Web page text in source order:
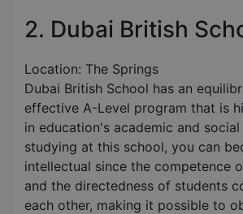
2. Dubai British
Location: The Springs
Dubai British School has an
effective A-Level program that is
in education's academic and social
studying at this school, you can
intellectual since the competence
and the directedness of students
each other, making it possible to